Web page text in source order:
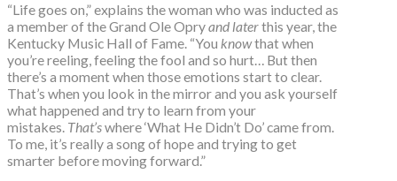
“Life goes on,” explains the woman who was inducted as
a member of the Grand Ole Opryand laterthis year, the
Kentucky Music Hall of Fame. “You knowthat when
you’re reeling, feeling the fool and so hurt… But then
there’s a moment when those emotions start to clear.
That’s when you look in the mirror and you ask yourself
what happened and try to learn from your
mistakes. That’swhere ‘What He Didn’t Do’ came from.
To me, it’s really a song of hope and trying to get
smarter before moving forward.”